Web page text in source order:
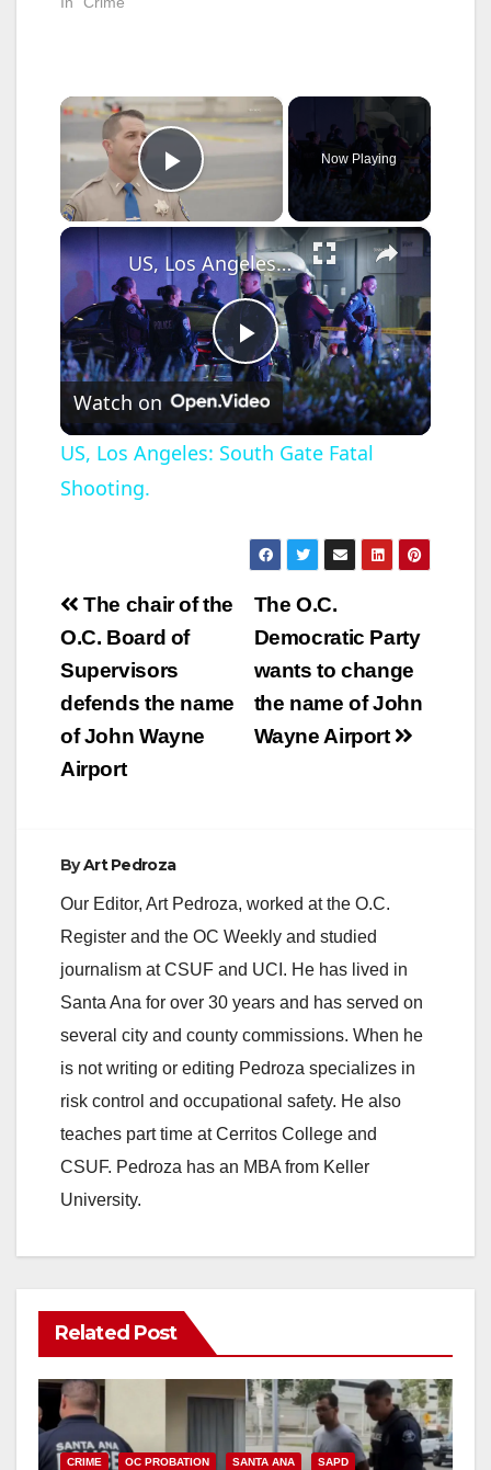
×
Play Video
Now Playing
×
P
l
y
V
US, Los Angeles: South Gate Fatal Shooting.
Watch on
US, Los Angeles: South Gate Fatal
Shooting.
Post
navigation
The O.C.
Democratic Party
wants to change
the name of John
Wayne Airport
The chair of the
O.C. Board of
Supervisors
defends the name
of John Wayne
Airport
ByArt Pedroza
Our Editor, Art Pedroza, worked at the O.C.
Register and the OC Weekly and studied
journalism at CSUF and UCI. He has lived in
Santa Ana for over 30 years and has served on
several city and county commissions. When he
is not writing or editing Pedroza specializes in
risk control and occupational safety. He also
teaches part time at Cerritos College and
CSUF. Pedroza has an MBA from Keller
University.
Related Post
CRIME OC PROBATION SANTA ANA SAPD